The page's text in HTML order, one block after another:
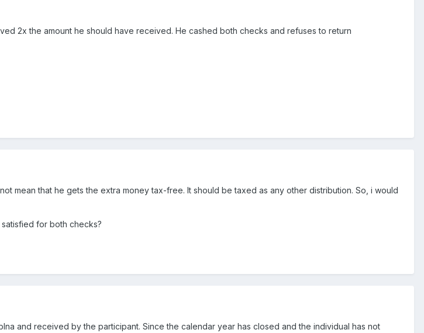
2x the amount he should have received. He cashed both checks and refuses to return
mean that he gets the extra money tax-free. It should be taxed as any other distribution. So, i would
for both checks?
and received by the participant. Since the calendar year has closed and the individual has not